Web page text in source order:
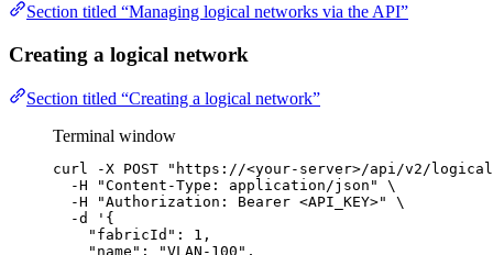
Section titled “Managing logical networks via the API”
Creating a logical network
Section titled “Creating a logical network”
Terminal window
curl -X POST " https://<your-server>/api/v2/
-H
"Content-Type: application/json "
\
-H
"Authorization: Bearer <API_KEY>"
\
-d
' {
"fabricId": 1,
"name": "VLAN-100",